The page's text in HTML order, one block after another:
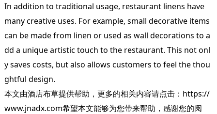
In addition to traditional usage, restaurant linens have
many creative uses. For example, small decorative items
can be made from linen or used as wall decorations to a
dd a unique artistic touch to the restaurant. This not onl
y saves costs, but also allows customers to feel the thou
ghtful design.
本文由酒店布草提供帮助，更多的相关内容请点击： https://
www.jnadx.com希望本文能够为您带来帮助，感谢您的阅